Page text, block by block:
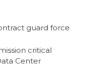
guard force
critical
Center